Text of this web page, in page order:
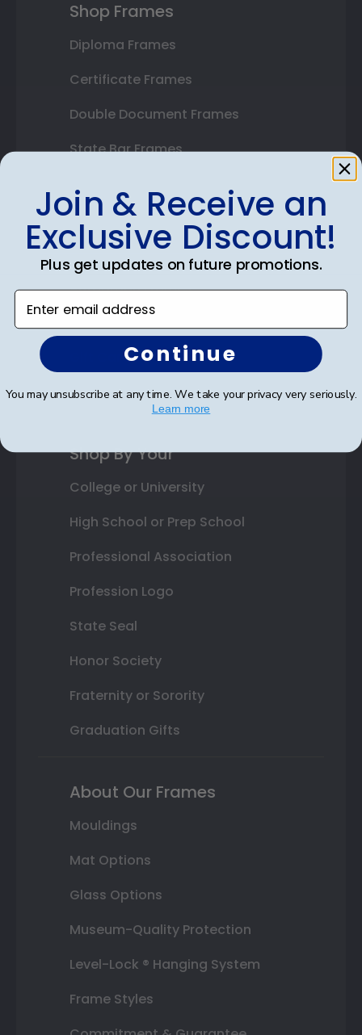
Shop Frames
Diploma Frames
Certificate Frames
Double Document Frames
State Bar Frames
Varsity Letter Frames
Class Photo Frames
Autograph Frames
Gift Cards
Best Sellers
Shop By Your
College or University
High School or Prep School
Professional Association
Profession Logo
State Seal
Honor Society
Fraternity or Sorority
Graduation Gifts
About Our Frames
Mouldings
Mat Options
Glass Options
Museum-Quality Protection
Level-Lock ® Hanging System
Frame Styles
Join & Receive an
Exclusive Discount!
Plus get updates on future promotions.
Enter email address
Continue
You may unsubscribe at any time. We take your privacy very seriously.
Learn more